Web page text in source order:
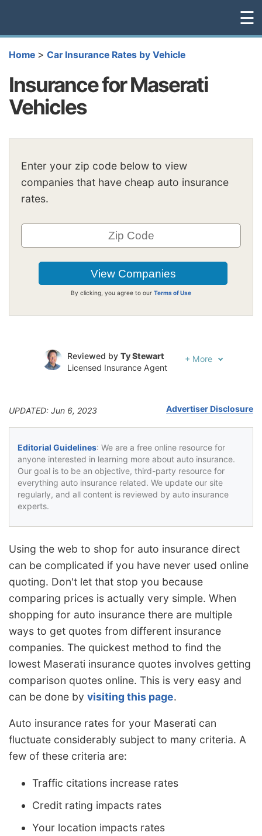
☰
Home > Car Insurance Rates by Vehicle
Insurance for Maserati
Vehicles
Enter your zip code below to view
companies that have cheap auto insurance
rates.
By clicking, you agree to our Terms of Use
Reviewed by Ty Stewart
Licensed Insurance Agent
+ More
UPDATED: Jun 6, 2023 Advertiser Disclosure
Editorial Guidelines: We are a free online resource for
anyone interested in learning more about auto insurance.
Our goal is to be an objective, third-party resource for
everything auto insurance related. We update our site
regularly, and all content is reviewed by auto insurance
experts.
Using the web to shop for auto insurance direct
can be complicated if you have never used online
quoting. Don't let that stop you because
comparing prices is actually very simple. When
shopping for auto insurance there are multiple
ways to get quotes from different insurance
companies. The quickest method to find the
lowest Maserati insurance quotes involves getting
comparison quotes online. This is very easy and
can be done by visiting this page.
Auto insurance rates for your Maserati can
fluctuate considerably subject to many criteria. A
few of these criteria are:
Traffic citations increase rates
Credit rating impacts rates
Your location impacts rates